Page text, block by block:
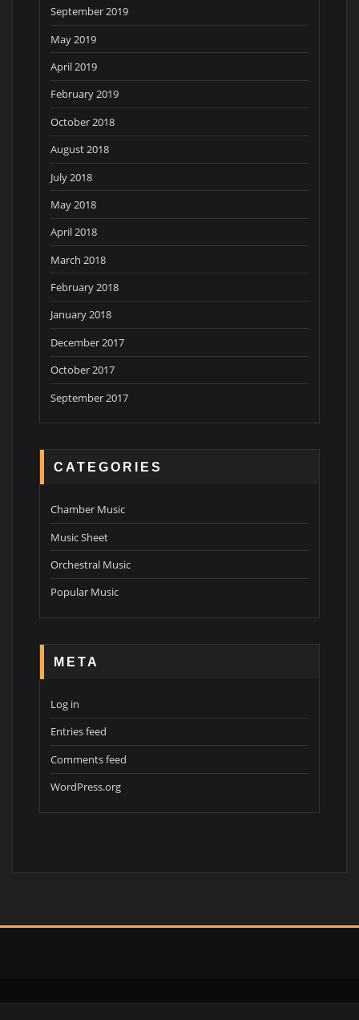
September 2019
May 2019
April 2019
February 2019
October 2018
August 2018
July 2018
May 2018
April 2018
March 2018
February 2018
January 2018
December 2017
October 2017
September 2017
CATEGORIES
Chamber Music
Music Sheet
Orchestral Music
Popular Music
META
Log in
Entries feed
Comments feed
WordPress.org